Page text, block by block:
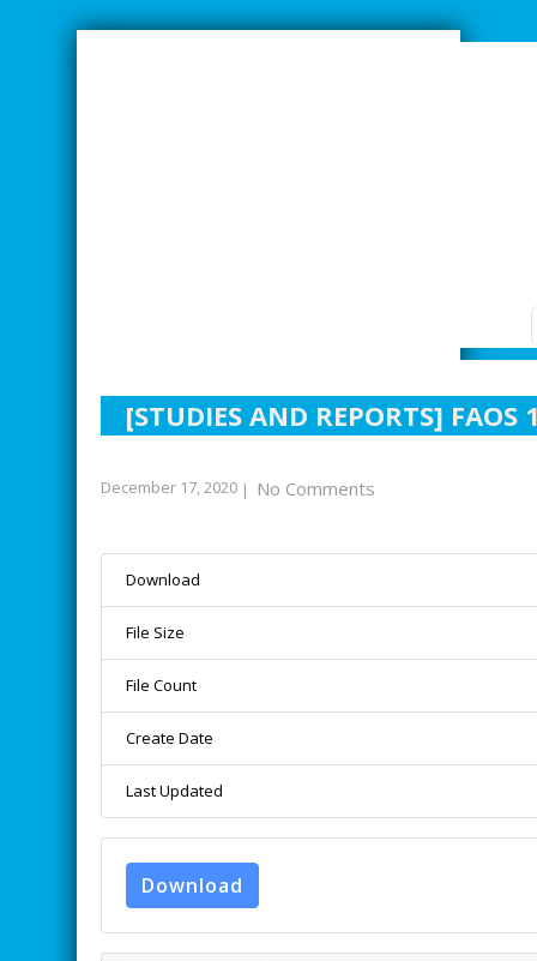
[STUDIES AND REPORTS]
December 17, 2020 | No Comments
Download
File Size
File Count
Create Date
Last Updated
Download